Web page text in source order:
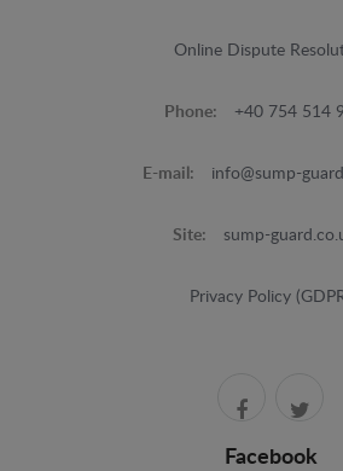
Online Dispute
Phone: +40 754 514
E-mail: info@sump-
Site: sump-
Privacy Policy
Facebook